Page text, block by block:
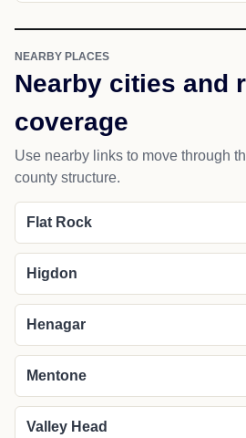
NEARBY PLACES
Nearby cities and
coverage
Use nearby links to move through
county structure.
Flat Rock
Higdon
Henagar
Mentone
Valley Head